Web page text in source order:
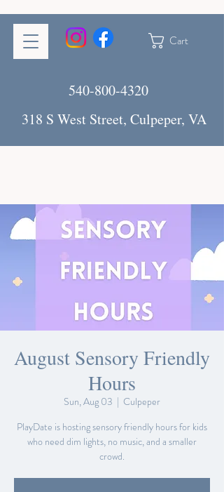
Cart
540-800-4320
318 S West Street, Culpeper, VA
August Sensory Friendly
Hours
Sun, Aug 03
  |
Culpeper
PlayDate is hosting sensory friendly hours for kids
who need dim lights, no music, and a smaller
crowd.